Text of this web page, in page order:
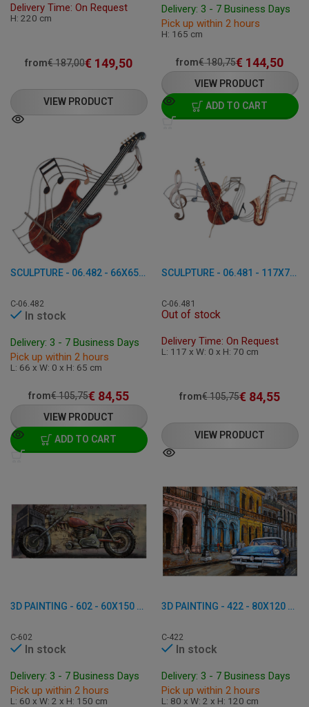
Delivery Time: On Request
H: 220 cm
from€187,00€ 149,50
VIEW PRODUCT
Delivery: 3 - 7 Business Days
Pick up within 2 hours
H: 165 cm
from€180,75€ 144,50
VIEW PRODUCT
ADD TO CART
SCULPTURE - 06.482 - 66X65 CM
C-06.482
In stock
Delivery: 3 - 7 Business Days
Pick up within 2 hours
L: 66 x W: 0 x H: 65 cm
from€105,75€ 84,55
VIEW PRODUCT
ADD TO CART
SCULPTURE - 06.481 - 117X70 CM
C-06.481
Out of stock
Delivery Time: On Request
L: 117 x W: 0 x H: 70 cm
from€105,75€ 84,55
VIEW PRODUCT
3D PAINTING - 602 - 60X150 CM
C-602
In stock
Delivery: 3 - 7 Business Days
Pick up within 2 hours
L: 60 x W: 2 x H: 150 cm
3D PAINTING - 422 - 80X120 CM
C-422
In stock
Delivery: 3 - 7 Business Days
Pick up within 2 hours
L: 80 x W: 2 x H: 120 cm